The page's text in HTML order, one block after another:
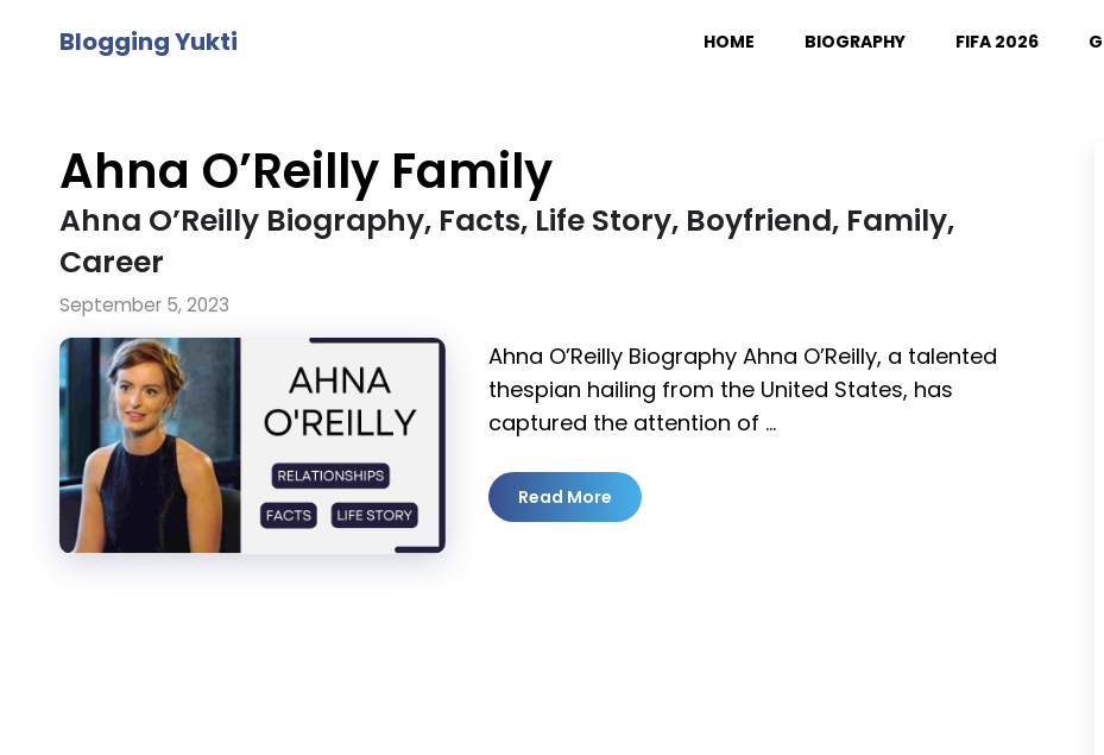
Blogging Yukti HOME BIOGRAPHY FIFA 2026
Ahna O’Reilly Family
Ahna O’Reilly Biography, Facts, Life Story, Boyfriend, Family,
Career
September 5, 2023
Ahna O’Reilly Biography Ahna O’Reilly, a talented
thespian hailing from the United States, has
captured the attention of …
Read More